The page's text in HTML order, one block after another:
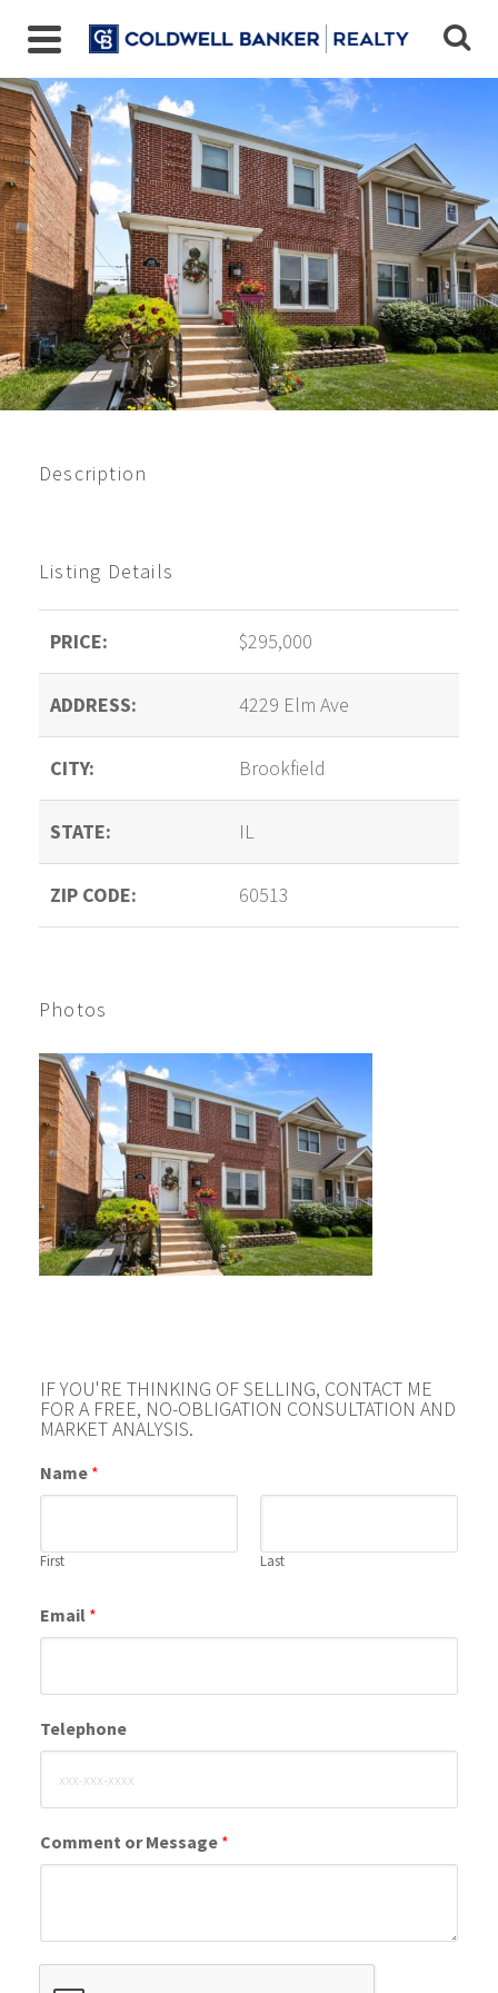
Closed 11/2022
$295,000
Description
Listing Details
PRICE: $295,000
ADDRESS: 4229 Elm Ave
CITY: Brookfield
STATE: IL
ZIP CODE: 60513
Photos
IF YOU'RE THINKING OF SELLING, CONTACT ME
FOR A FREE, NO-OBLIGATION CONSULTATION AND
MARKET ANALYSIS.
Name *
First Last
Email *
Telephone
Comment or Message *